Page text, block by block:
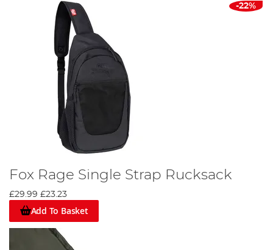
-22%
Fox Rage Single Strap Rucksack
£29.99 £23.23
Add To Basket